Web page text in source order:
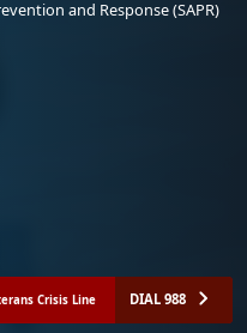
and Response (SAPR)
Crisis Line DIAL 988